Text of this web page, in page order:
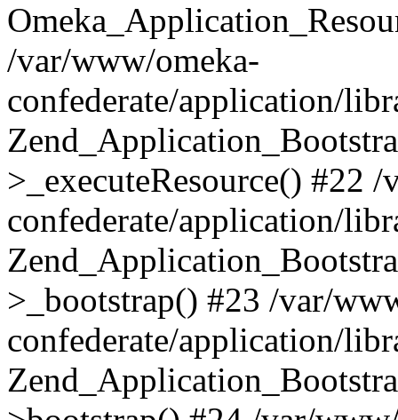
/var/www/omeka-
confederate/application/
>_executeResource() #22
confederate/application/
>_bootstrap() #23 /var/
confederate/application/